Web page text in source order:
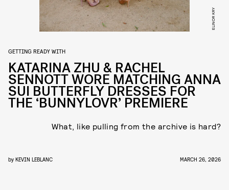
ELINOR KRY
GETTING READY WITH
KATARINA ZHU & RACHEL
SENNOTT WORE MATCHING ANNA
SUI BUTTERFLY DRESSES FOR
THE ‘BUNNYLOVR’ PREMIERE
What, like pulling from the archive is hard?
by KEVIN LEBLANC MARCH 26, 2026